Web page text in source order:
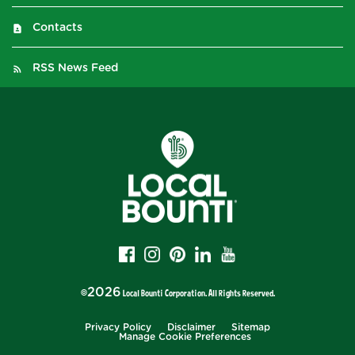
Contacts
RSS News Feed
©2026 Local Bounti Corporation. All Rights Reserved.
Privacy Policy Disclaimer
Sitemap
Manage Cookie Preferences